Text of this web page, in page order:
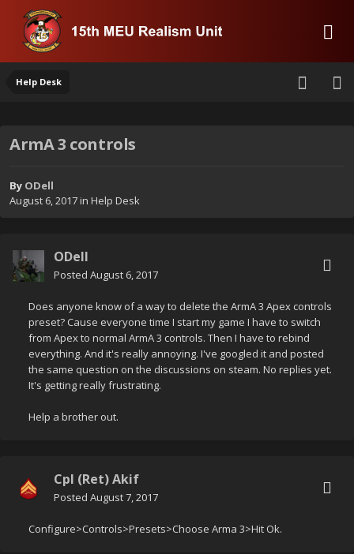
Help Desk
ArmA 3 controls
By ODell
August 6, 2017in Help Desk
ODell
Posted August 6, 2017
Does anyone know of a way to delete the ArmA 3 Apex controls
preset? Cause everyone time I start my game I have to switch
from Apex to normal ArmA 3 controls. Then I have to rebind
everything. And it's really annoying. I've googled it and posted
the same question on the discussions on steam. No replies yet.
It's getting really frustrating.
Help a brother out.
Cpl (Ret) Akif
Posted August 7, 2017
Configure>Controls>Presets>Choose Arma 3>Hit Ok.